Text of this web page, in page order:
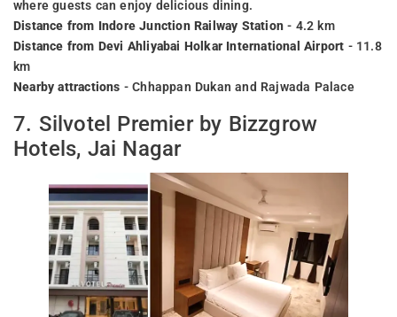
where guests can enjoy delicious dining.
Distance from Indore Junction Railway Station - 4.2 km
Distance from Devi Ahliyabai Holkar International Airport - 11.8
km
Nearby attractions - Chhappan Dukan and Rajwada Palace
7. Silvotel Premier by Bizzgrow
Hotels, Jai Nagar